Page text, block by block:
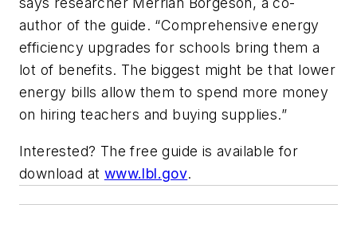
author of the guide. “Comprehensive energy
efficiency upgrades for schools bring them a
lot of benefits. The biggest might be that lower
energy bills allow them to spend more money
on hiring teachers and buying supplies.”
Interested? The free guide is available for
download at www.lbl.gov.